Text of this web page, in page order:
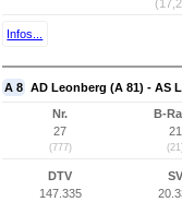
Infos...
A 8 AD Leonberg (A 81) - AS
Nr.
27
(777)
B-
21
DTV
147.335
SV